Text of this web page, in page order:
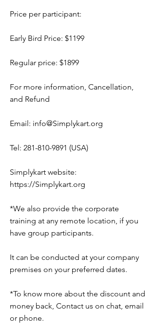
Price per participant:
Early Bird Price: $1199
Regular price: $1899
For more information, Cancellation,
and Refund
Email: info@Simplykart.org
Tel: 281-810-9891 (USA)
Simplykart website:
https://Simplykart.org
*We also provide the corporate
training at any remote location, if you
have group participants.
It can be conducted at your company
premises on your preferred dates.
*To know more about the discount and
money back, Contact us on chat, email
or phone.